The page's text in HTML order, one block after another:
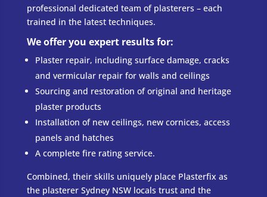
professional dedicated team of plasterers – each
trained in the latest techniques.
​We offer you expert results for:
Plaster repair, including surface damage, cracks
and vermicular repair for walls and ceilings
Sourcing and restoration of original and heritage
plaster products
Installation of new ceilings, new cornices, access
panels and hatches
A complete fire rating service.
Combined, their skills uniquely place Plasterfix as
the plasterer Sydney NSW locals trust and the